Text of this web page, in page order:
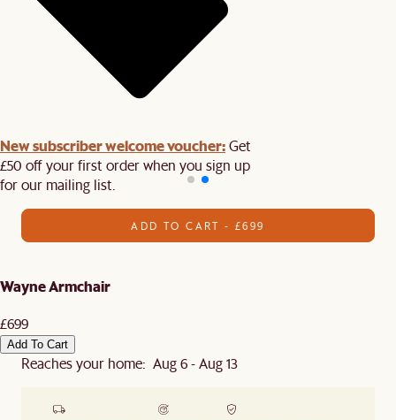
New subscriber welcome voucher:Get
£50 off your first order when you sign up
for our mailing list.
ADD TO CART - £699
Wayne Armchair
£699
Add To Cart
Reaches your home: Aug 6 - Aug 13